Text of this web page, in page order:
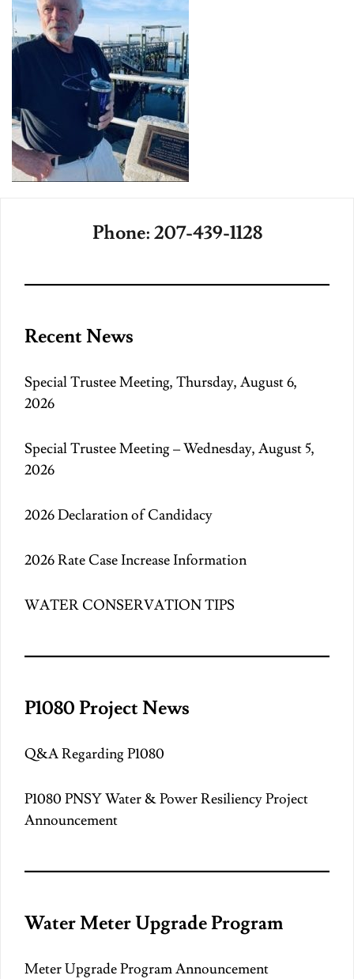
Phone: 207-439-1128
Recent News
Special Trustee Meeting, Thursday, August 6,
2026
Special Trustee Meeting – Wednesday, August 5,
2026
2026 Declaration of Candidacy
2026 Rate Case Increase Information
WATER CONSERVATION TIPS
P1080 Project News
Q&A Regarding P1080
P1080 PNSY Water & Power Resiliency Project
Announcement
Water Meter Upgrade Program
Meter Upgrade Program Announcement